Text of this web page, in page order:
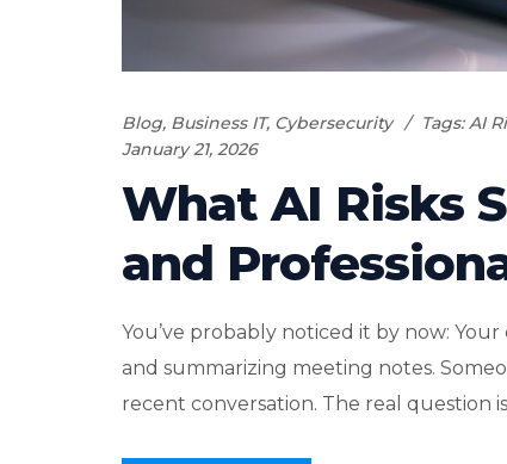
Blog, Business IT, Cybersecurity Tags:AI
January 21, 2026
What AI Risks
and
You’ve probably noticed it by now:
and summarizing meeting notes.
recent conversation. The real question